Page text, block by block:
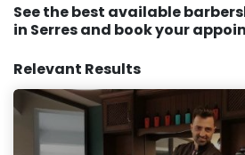
See the best available
in Serres and book your
Relevant Results